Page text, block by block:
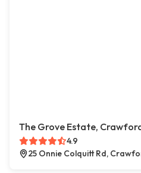
The Grove Estate,
4.9
25 Onnie Colquitt Rd,